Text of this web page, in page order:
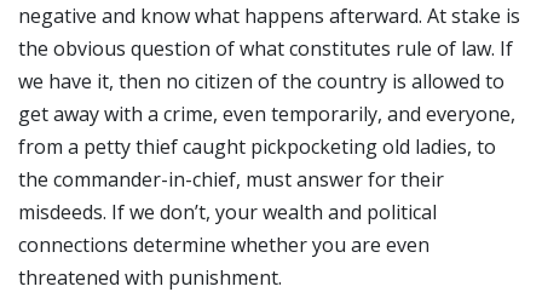
negative and know what happens afterward. At stake is
the obvious question of what constitutes rule of law. If
we have it, then no citizen of the country is allowed to
get away with a crime, even temporarily, and everyone,
from a petty thief caught pickpocketing old ladies, to
the commander-in-chief, must answer for their
misdeeds. If we don’t, your wealth and political
connections determine whether you are even
threatened with punishment.